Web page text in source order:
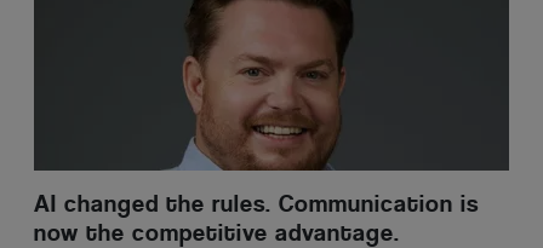
AI changed the rules. Communication is
now the competitive advantage.